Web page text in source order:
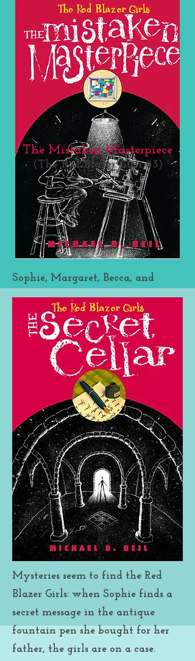
The Mistaken Masterpiece
(The Red Blazer Girls #3)
Sophie, Margaret, Becca, and
Leigh Ann are back in an all-
new Red Blazer Girls caper. In the
third installment, Sophie is nose
to fist with her arch-rival, Livvy,
all while taking care of movie-
star Nate Etan’s dog, when
Father Julian hires the Blazers to
help him authenticate a
painting. Mayhem and mystery
follows as the girls attempt to
uncover the truth. Oh, and, uh,
Sophie’s friend-who-is-not-a-
boyfriend, Raf, is back. . . .
Mysteries seem to find the Red
Blazer Girls: when Sophie finds a
secret message in the antique
fountain pen she bought for her
father, the girls are on a case.